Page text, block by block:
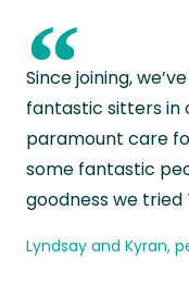
“
Since joining,
fantastic sitters in
paramount care
some fantastic
goodness we
Lyndsay and Kyran,